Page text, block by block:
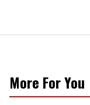
More For You